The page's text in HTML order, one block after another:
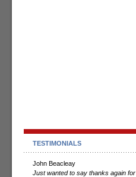
TESTIMONIALS
John Beacleay
Just wanted to say thanks again for